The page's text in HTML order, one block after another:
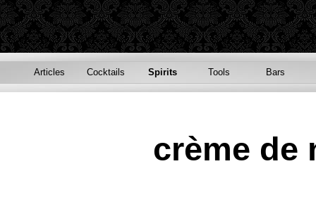
Articles Cocktails Spirits Tools Bars
crème de